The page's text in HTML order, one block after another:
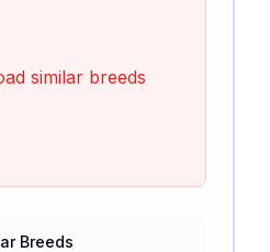
similar breeds
Breeds